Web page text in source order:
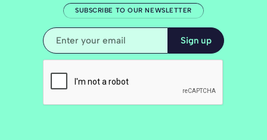
SUBSCRIBE TO OUR NEWSLETTER